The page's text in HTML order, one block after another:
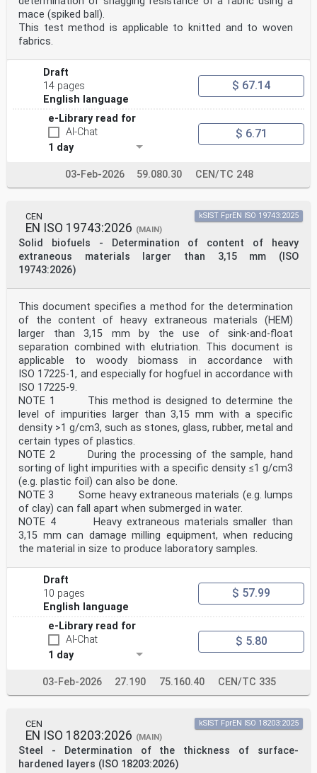
mace (spiked ball).
This test method is applicable to knitted and to woven
fabrics.
Draft
14 pages
English language
$ 67.14
e-Library read for
AI-Chat
1 day
$ 6.71
03-Feb-2026 59.080.30 CEN/TC 248
CEN
EN ISO 19743:2026 (MAIN)
Solid biofuels - Determination of content of heavy
extraneous materials larger than 3,15 mm (ISO
19743:2026)
kSIST FprEN ISO 19743:2025
This document specifies a method for the determination
of the content of heavy extraneous materials (HEM)
larger than 3,15 mm by the use of sink-and-float
separation combined with elutriation. This document is
applicable to woody biomass in accordance with
ISO 17225-1, and especially for hogfuel in accordance with
ISO 17225-9.
NOTE 1 This method is designed to determine the
level of impurities larger than 3,15 mm with a specific
density >1 g/cm3, such as stones, glass, rubber, metal and
certain types of plastics.
NOTE 2 During the processing of the sample, hand
sorting of light impurities with a specific density ≤1 g/cm3
(e.g. plastic foil) can also be done.
NOTE 3 Some heavy extraneous materials (e.g. lumps
of clay) can fall apart when submerged in water.
NOTE 4 Heavy extraneous materials smaller than
3,15 mm can damage milling equipment, when reducing
the material in size to produce laboratory samples.
Draft
10 pages
English language
$ 57.99
e-Library read for
AI-Chat
1 day
$ 5.80
03-Feb-2026 27.190 75.160.40 CEN/TC 335
CEN
EN ISO 18203:2026 (MAIN)
Steel - Determination of the thickness of surface-
hardened layers (ISO 18203:2026)
kSIST FprEN ISO 18203:2025